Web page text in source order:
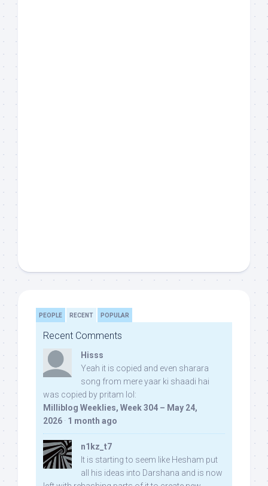
PEOPLE RECENT POPULAR
Recent Comments
Hisss
Yeah it is copied and even sharara
song from mere yaar ki shaadi hai
was copied by pritam lol:
Milliblog Weeklies, Week 304 – May 24,
2026 · 1 month ago
n1kz_t7
It is starting to seem like Hesham put
all his ideas into Darshana and is now